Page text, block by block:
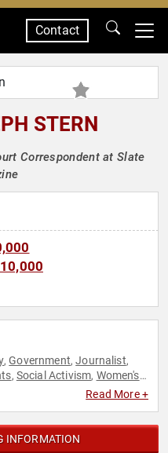
Contact
STERN
Correspondent at Slate
,Government,Journalist,
, Social Activism, Women's
Read More +
INFORMATION